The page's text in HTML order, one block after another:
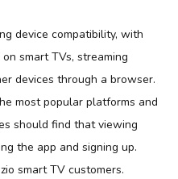
device compatibility, with
smart TVs, streaming
devices through a browser.
most popular platforms and
should find that viewing
the app and signing up.
smart TV customers.